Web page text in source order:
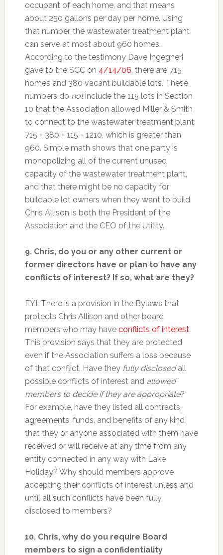
occupant of each home, and that means
about 250 gallons per day per home. Using
that number, the wastewater treatment plant
can serve at most about 960 homes.
According to the testimony Dave Ingegneri
gave to the SCC on 4/14/06, there are 715
homes and 380 vacant buildable lots. These
numbers do notinclude the 115 lots in Section
10 that the Association allowed Miller & Smith
to connect to the wastewater treatment plant.
715 + 380 + 115 = 1210, which is greater than
960. Simple math shows that one party is
monopolizing all of the current unused
capacity of the wastewater treatment plant,
and that there might be no capacity for
buildable lot owners when they want to build.
Chris Allison is both the President of the
Association and the CEO of the Utility.
9. Chris, do you or any other current or
former directors have or plan to have any
conflicts of interest? If so, what are they?
FYI: There is a provision in the Bylaws that
protects Chris Allison and other board
members who may have conflicts of interest.
This provision says that they are protected
even if the Association suffers a loss because
of that conflict. Have they fully disclosedall
possible conflicts of interest and allowed
members to decide if they are appropriate?
For example, have they listed all contracts,
agreements, funds, and benefits of any kind
that they or anyone associated with them have
received or will receive at any time from any
entity connected in any way with Lake
Holiday? Why should members approve
accepting their conflicts of interest unless and
until all such conflicts have been fully
disclosed to members?
10. Chris, why do you require Board
members to sign a confidentiality